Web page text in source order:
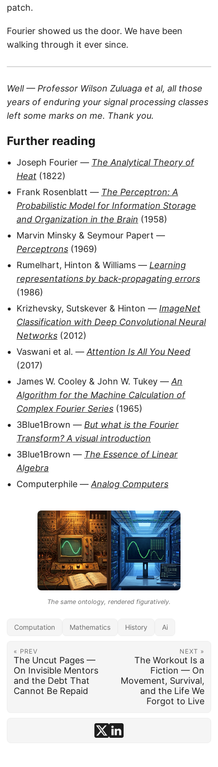
patch.
Fourier showed us the door. We have been
walking through it ever since.
Well — Professor Wilson Zuluaga et al, all those
years of enduring your signal processing classes
left some marks on me. Thank you.
Further reading
Joseph Fourier — The Analytical Theory of
Heat (1822)
Frank Rosenblatt — The Perceptron: A
Probabilistic Model for Information Storage
and Organization in the Brain (1958)
Marvin Minsky & Seymour Papert —
Perceptrons (1969)
Rumelhart, Hinton & Williams — Learning
representations by back-propagating errors
(1986)
Krizhevsky, Sutskever & Hinton — ImageNet
Classification with Deep Convolutional Neural
Networks (2012)
Vaswani et al. — Attention Is All You Need
(2017)
James W. Cooley & John W. Tukey — An
Algorithm for the Machine Calculation of
Complex Fourier Series (1965)
3Blue1Brown — But what is the Fourier
Transform? A visual introduction
3Blue1Brown — The Essence of Linear
Algebra
Computerphile — Analog Computers
The same ontology, rendered figuratively.
Computation Mathematics History Ai
« PREV
The Uncut Pages —
On Invisible Mentors
and the Debt That
Cannot Be Repaid
NEXT »
The Workout Is a
Fiction — On
Movement, Survival,
and the Life We
Forgot to Live